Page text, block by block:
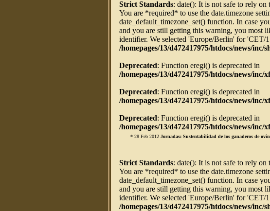
Strict Standards: date(): It is not safe to rely on
You are *required* to use the date.timezone
date_default_timezone_set() function. In case
and you are still getting this warning, you most
identifier. We selected 'Europe/Berlin' for 'CET/
/homepages/13/d472417975/htdocs/news/inc/
Deprecated: Function eregi() is deprecated in
/homepages/13/d472417975/htdocs/news/inc/
Deprecated: Function eregi() is deprecated in
/homepages/13/d472417975/htdocs/news/inc/
Deprecated: Function eregi() is deprecated in
/homepages/13/d472417975/htdocs/news/inc/
* 28 Feb 2012 Jornadas: Sustentabilidad de los ganaderos de
Strict Standards: date(): It is not safe to rely on
You are *required* to use the date.timezone
date_default_timezone_set() function. In case
and you are still getting this warning, you most
identifier. We selected 'Europe/Berlin' for 'CET/
/homepages/13/d472417975/htdocs/news/inc/